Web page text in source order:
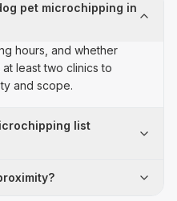
pet microchipping in
hours, and whether
least two clinics to
and scope.
list